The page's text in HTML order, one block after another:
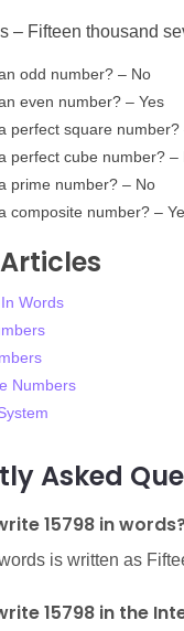
– Fifteen thousand
odd number? – No
even number? – Yes
perfect square number?
perfect cube number? –
prime number? – No
composite number? –
Words
Numbers
Asked
15798 in
is written as
15798 in the